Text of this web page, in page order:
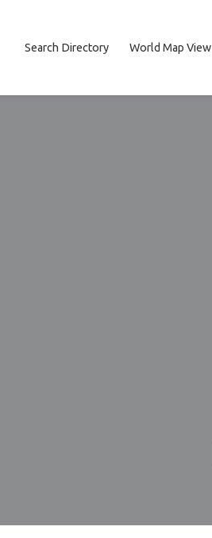
Search Directory World Map View